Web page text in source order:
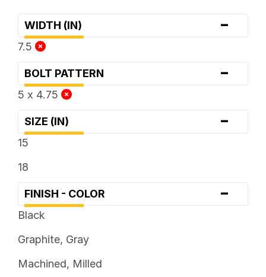
WIDTH (IN) -
7.5
BOLT PATTERN -
5 x 4.75
SIZE (IN) -
15
18
FINISH - COLOR -
Black
Graphite, Gray
Machined, Milled